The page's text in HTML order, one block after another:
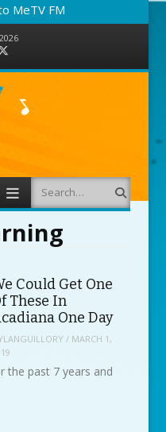
MeTV FM
Search
Could Get One
These In
One Day
/ MARCH 1,
the past 7 years and